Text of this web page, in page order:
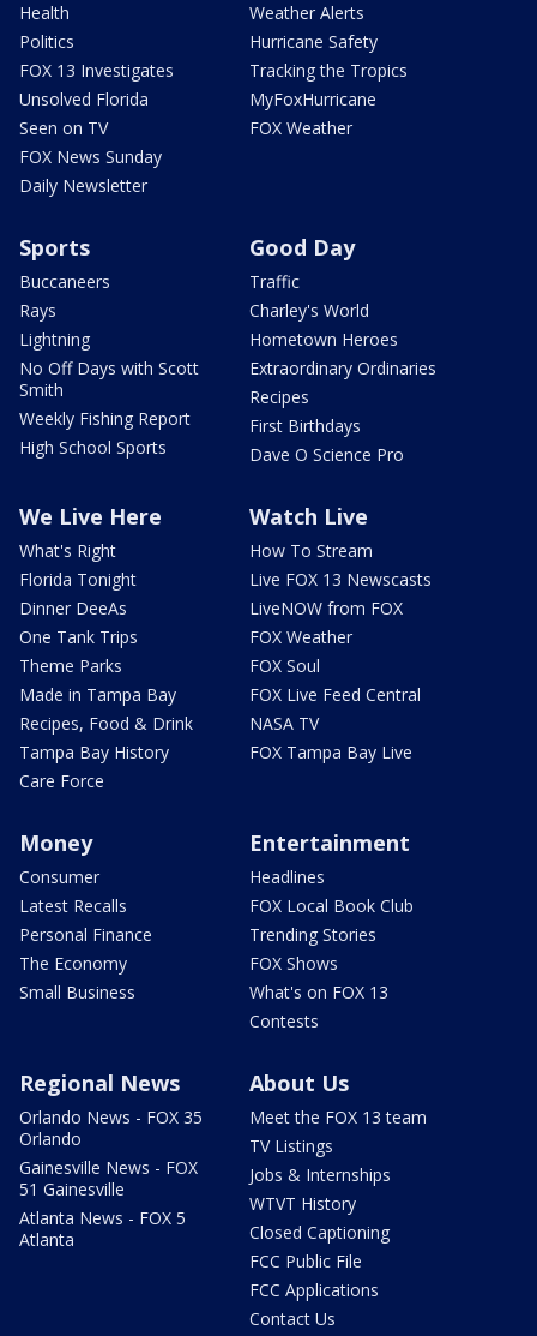
Health
Politics
FOX 13 Investigates
Unsolved Florida
Seen on TV
FOX News Sunday
Daily Newsletter
Weather Alerts
Hurricane Safety
Tracking the Tropics
MyFoxHurricane
FOX Weather
Sports
Buccaneers
Rays
Lightning
No Off Days with Scott
Smith
Weekly Fishing Report
High School Sports
Good Day
Traffic
Charley's World
Hometown Heroes
Extraordinary Ordinaries
Recipes
First Birthdays
Dave O Science Pro
We Live Here
What's Right
Florida Tonight
Dinner DeeAs
One Tank Trips
Theme Parks
Made in Tampa Bay
Recipes, Food & Drink
Tampa Bay History
Care Force
Watch Live
How To Stream
Live FOX 13 Newscasts
LiveNOW from FOX
FOX Weather
FOX Soul
FOX Live Feed Central
NASA TV
FOX Tampa Bay Live
Money
Consumer
Latest Recalls
Personal Finance
The Economy
Small Business
Entertainment
Headlines
FOX Local Book Club
Trending Stories
FOX Shows
What's on FOX 13
Contests
Regional News
Orlando News - FOX 35
Orlando
Gainesville News - FOX
51 Gainesville
Atlanta News - FOX 5
Atlanta
About Us
Meet the FOX 13 team
TV Listings
Jobs & Internships
WTVT History
Closed Captioning
FCC Public File
FCC Applications
Contact Us